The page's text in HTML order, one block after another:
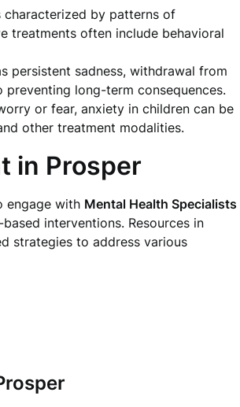
by patterns of
treatments often include behavioral
persistent sadness, withdrawal from
long-term consequences.
or fear, anxiety in children can be
other treatment modalities.
in Prosper
engage with Mental Health Specialists
interventions. Resources in
strategies to address various